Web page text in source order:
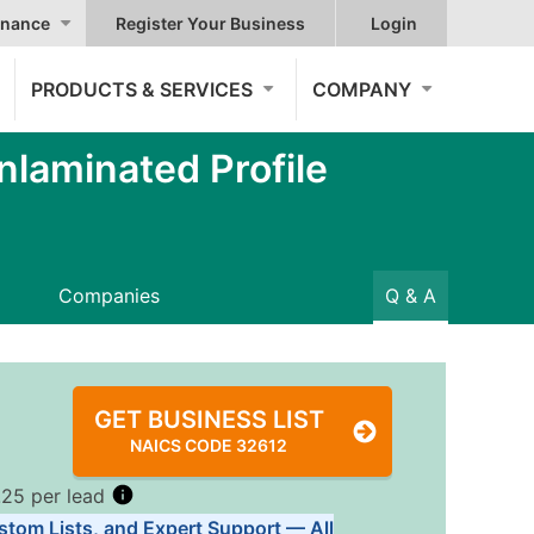
Register Your Business Login
PRODUCTS & SERVICES COMPANY
Profile
Companies Q & A
GET BUSINESS LIST
NAICS CODE 32612
per lead
Lists, and Expert Support — All